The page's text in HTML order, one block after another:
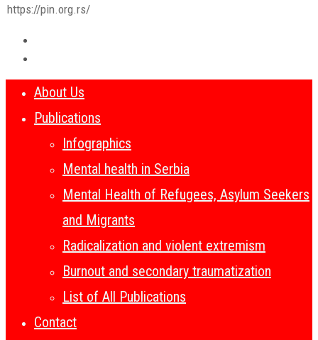
https://pin.org.rs/
About Us
Publications
Infographics
Mental health in Serbia
Mental Health of Refugees, Asylum Seekers
and Migrants
Radicalization and violent extremism
Burnout and secondary traumatization
List of All Publications
Contact